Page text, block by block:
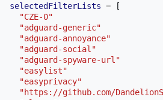
selectedFilterLists =
[
"CZE-0"
"adguard-generic"
"adguard-annoyance"
"adguard-social"
"adguard-spyware-url"
"easylist"
"easyprivacy"
"https://github.com/